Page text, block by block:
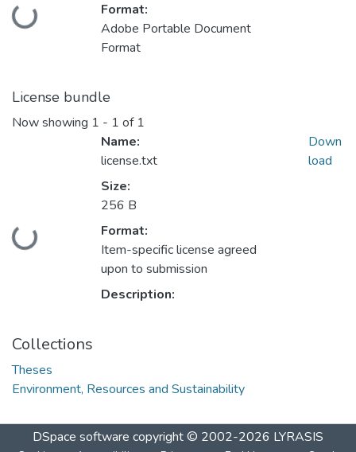
Loading...
Format:
Adobe Portable Document
Format
License bundle
Now showing 1 - 1 of 1
Loading...
Name:
license.txt
Size:
256 B
Format:
Item-specific license agreed
upon to submission
Description:
Down
load
Collections
Theses
Environment, Resources and Sustainability
DSpace software copyright © 2002-2026 LYRASIS